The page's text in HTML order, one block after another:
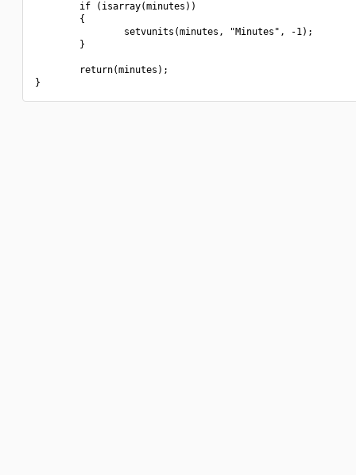
        if (isarray(minutes))
        {
                setvunits(minutes, "Minutes", -1);
        }
        return(minutes);